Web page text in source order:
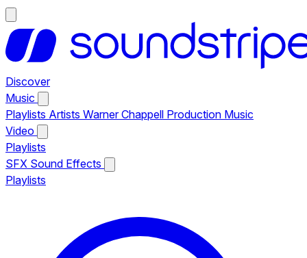
Discover
Music
Playlists Artists Warner Chappell Production Music
Video
Playlists
SFX Sound Effects
Playlists